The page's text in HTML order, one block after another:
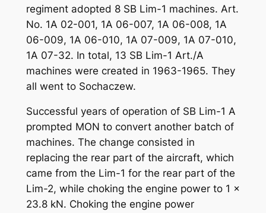
regiment adopted 8 SB Lim-1 machines. Art.
No. 1A 02-001, 1A 06-007, 1A 06-008, 1A
06-009, 1A 06-010, 1A 07-009, 1A 07-010,
1A 07-32. In total, 13 SB Lim-1 Art./A
machines were created in 1963-1965. They
all went to Sochaczew.
Successful years of operation of SB Lim-1 A
prompted MON to convert another batch of
machines. The change consisted in
replacing the rear part of the aircraft, which
came from the Lim-1 for the rear part of the
Lim-2, while choking the engine power to 1 x
23.8 kN. Choking the engine power